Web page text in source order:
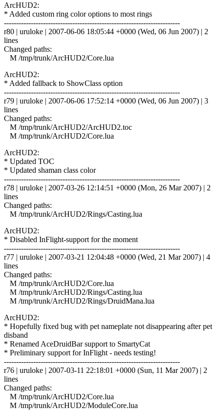
ArcHUD2:
* Added custom ring color options to most rings
------------------------------------------------------------------------
r80 | uruloke | 2007-06-06 18:05:44 +0000 (Wed, 06 Jun 2007) | 2
lines
Changed paths:
M /tmp/trunk/ArcHUD2/Core.lua
ArcHUD2:
* Added fallback to ShowClass option
------------------------------------------------------------------------
r79 | uruloke | 2007-06-06 17:52:14 +0000 (Wed, 06 Jun 2007) | 3
lines
Changed paths:
M /tmp/trunk/ArcHUD2/ArcHUD2.toc
M /tmp/trunk/ArcHUD2/Core.lua
ArcHUD2:
* Updated TOC
* Updated shaman class color
------------------------------------------------------------------------
r78 | uruloke | 2007-03-26 12:14:51 +0000 (Mon, 26 Mar 2007) | 2
lines
Changed paths:
M /tmp/trunk/ArcHUD2/Rings/Casting.lua
ArcHUD2:
* Disabled InFlight-support for the moment
------------------------------------------------------------------------
r77 | uruloke | 2007-03-21 12:04:48 +0000 (Wed, 21 Mar 2007) | 4
lines
Changed paths:
M /tmp/trunk/ArcHUD2/Core.lua
M /tmp/trunk/ArcHUD2/Rings/Casting.lua
M /tmp/trunk/ArcHUD2/Rings/DruidMana.lua
ArcHUD2:
* Hopefully fixed bug with pet nameplate not disappearing after pet
disband
* Renamed AceDruidBar support to SmartyCat
* Preliminary support for InFlight - needs testing!
------------------------------------------------------------------------
r76 | uruloke | 2007-03-11 22:18:01 +0000 (Sun, 11 Mar 2007) | 2
lines
Changed paths:
M /tmp/trunk/ArcHUD2/Core.lua
M /tmp/trunk/ArcHUD2/ModuleCore.lua